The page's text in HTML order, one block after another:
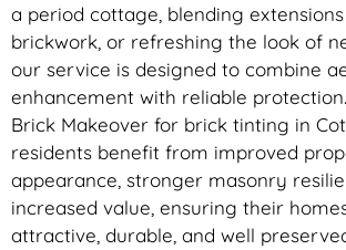
a period cottage, blending
brickwork, or refreshing the look of
our service is designed to combine
enhancement with reliable
Brick Makeover for brick tinting in
residents benefit from improved
appearance, stronger masonry
increased value, ensuring their
attractive, durable, and well